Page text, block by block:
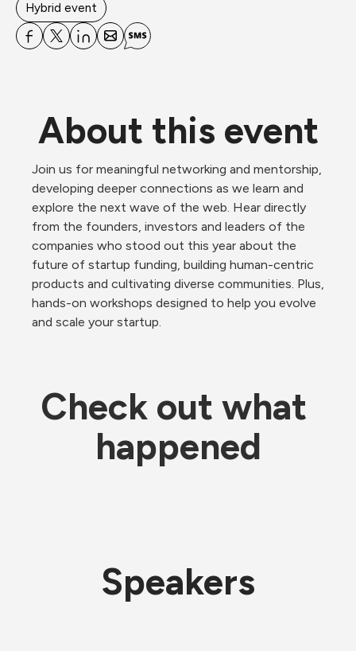
Hybrid event
About this event
Join us for meaningful networking and mentorship,
developing deeper connections as we learn and
explore the next wave of the web. Hear directly
from the founders, investors and leaders of the
companies who stood out this year about the
future of startup funding, building human-centric
products and cultivating diverse communities. Plus,
hands-on workshops designed to help you evolve
and scale your startup.
Check out what
happened
Speakers